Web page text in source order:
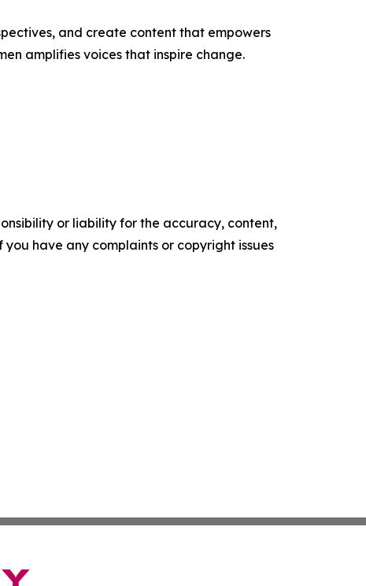
and create content that empowers
amplifies voices that inspire change.
or liability for the accuracy, content,
have any complaints or copyright issues